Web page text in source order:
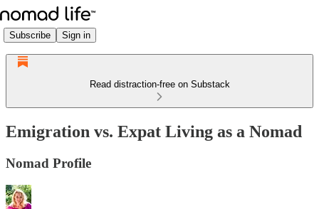
Subscribe Sign in
Read distraction-free on Substack
Emigration vs. Expat Living as a Nomad
Nomad Profile